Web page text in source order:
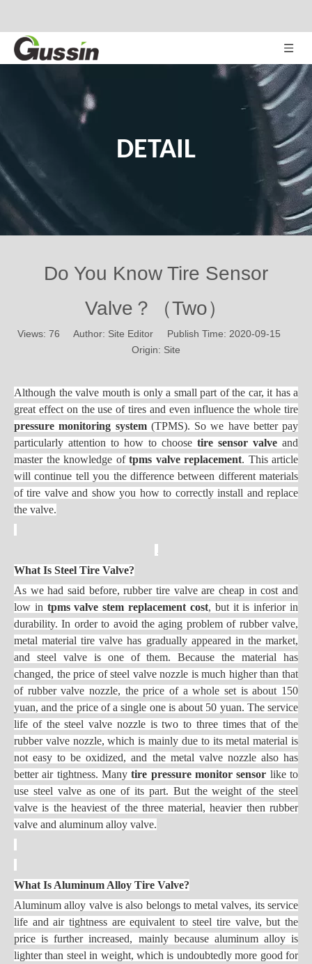
DETAIL
Do You Know Tire Sensor
Valve？（Two）
Views: 76 Author: Site Editor Publish Time: 2020-09-15
Origin: Site
Although the valve mouth is only a small part of the car, it has a
great effect on the use of tires and even influence the whole tire
pressure monitoring system(TPMS). So we have better pay
particularly attention to how to choose tire sensor valve and
master the knowledge of tpms valve replacement. This article
will continue tell you the difference between different materials
of tire valve and show you how to correctly install and replace
the valve.
What Is Steel Tire Valve?
As we had said before, rubber tire valve are cheap in cost and
low in tpms valve stem replacement cost, but it is inferior in
durability. In order to avoid the aging problem of rubber valve,
metal material tire valve has gradually appeared in the market,
and steel valve is one of them. Because the material has
changed, the price of steel valve nozzle is much higher than that
of rubber valve nozzle, the price of a whole set is about 150
yuan, and the price of a single one is about 50 yuan. The service
life of the steel valve nozzle is two to three times that of the
rubber valve nozzle, which is mainly due to its metal material is
not easy to be oxidized, and the metal valve nozzle also has
better air tightness. Manytire pressure monitor sensor like to
use steel valve as one of its part. But the weight of the steel
valve is the heaviest of the three material, heavier then rubber
valve and aluminum alloy valve.
What Is Aluminum Alloy Tire Valve?
Aluminum alloy valve is also belongs to metal valves, its service
life and air tightness are equivalent to steel tire valve, but the
price is further increased, mainly because aluminum alloy is
lighter than steel in weight, which is undoubtedly more good for